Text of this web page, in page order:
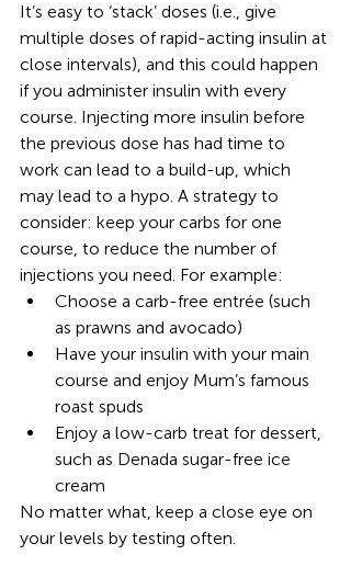
It’s easy to ‘stack’ doses (i.e., give
multiple doses of rapid-acting insulin at
close intervals), and this could happen
if you administer insulin with every
course. Injecting more insulin before
the previous dose has had time to
work can lead to a build-up, which
may lead to a hypo. A strategy to
consider: keep your carbs for one
course, to reduce the number of
injections you need. For example:
Choose a carb-free entrée (such
as prawns and avocado)
Have your insulin with your main
course and enjoy Mum’s famous
roast spuds
Enjoy a low-carb treat for dessert,
such as Denada sugar-free ice
cream
No matter what, keep a close eye on
your levels by testing often.